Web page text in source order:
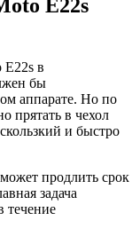
E22s
в
бы
аппарате. Но по
прятать в чехол
и быстро
продлить срок
задача
течение